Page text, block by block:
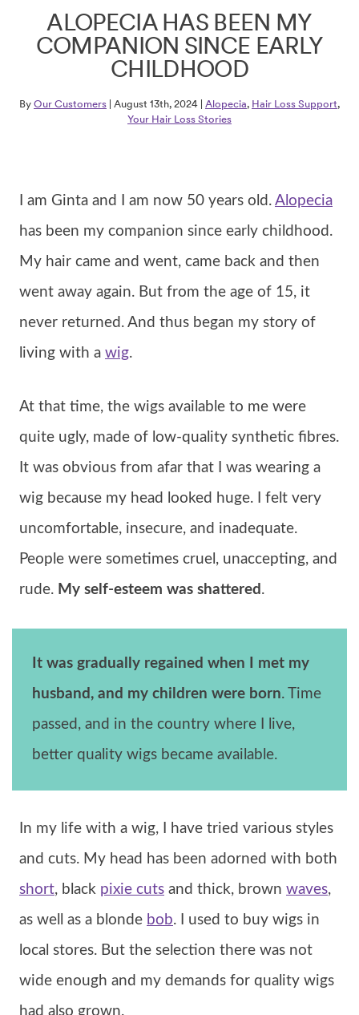
ALOPECIA HAS BEEN MY
COMPANION SINCE EARLY
CHILDHOOD
By Our Customers | August 13th, 2024 | Alopecia, Hair Loss Support,
Your Hair Loss Stories
I am Ginta and I am now 50 years old. Alopecia
has been my companion since early childhood.
My hair came and went, came back and then
went away again. But from the age of 15, it
never returned. And thus began my story of
living with a wig.
At that time, the wigs available to me were
quite ugly, made of low-quality synthetic fibres.
It was obvious from afar that I was wearing a
wig because my head looked huge. I felt very
uncomfortable, insecure, and inadequate.
People were sometimes cruel, unaccepting, and
rude. My self-esteem was shattered .
It was gradually regained when I met my
husband, and my children were born. Time
passed, and in the country where I live,
better quality wigs became available.
In my life with a wig, I have tried various styles
and cuts. My head has been adorned with both
short, black pixie cuts and thick, brown waves,
as well as a blonde bob. I used to buy wigs in
local stores. But the selection there was not
wide enough and my demands for quality wigs
had also grown.